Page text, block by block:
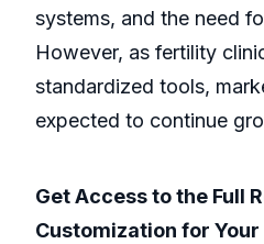
systems, and the need
However, as fertility
standardized tools,
expected to continue
Get Access to the Full
Customization for Your